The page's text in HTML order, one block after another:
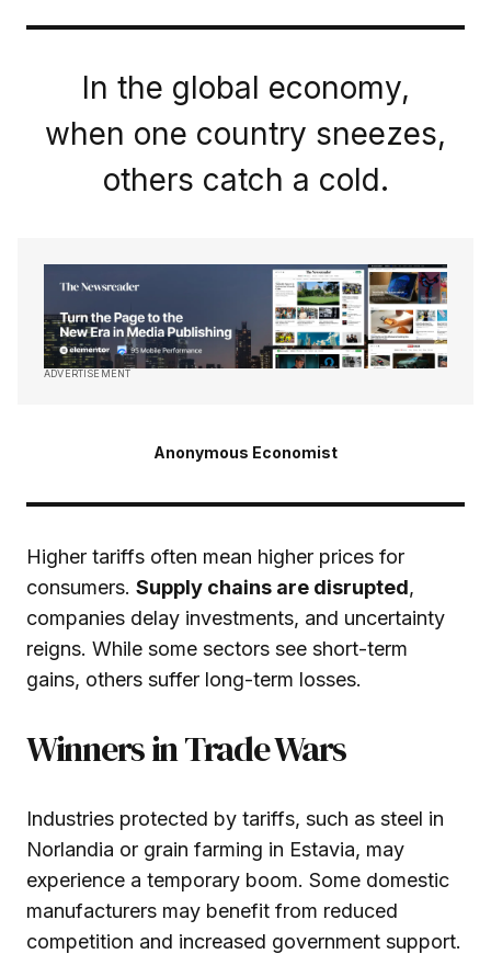
In the global economy,
when one country sneezes,
others catch a cold.
ADVERTISEMENT
Anonymous Economist
Higher tariffs often mean higher prices for
consumers. Supply chains are disrupted,
companies delay investments, and uncertainty
reigns. While some sectors see short-term
gains, others suffer long-term losses.
Winners in Trade Wars
Industries protected by tariffs, such as steel in
Norlandia or grain farming in Estavia, may
experience a temporary boom. Some domestic
manufacturers may benefit from reduced
competition and increased government support.